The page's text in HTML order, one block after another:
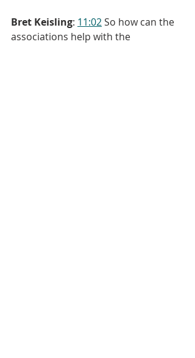
Bret Keisling: 11:02 So how can the
associations help with the